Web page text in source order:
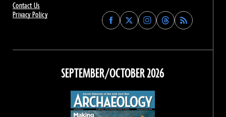
Contact Us
Privacy Policy
Find
Archaeology
on
Facebook
Find
Archaeology
on
Find
Archaeology
on
Instagram
Find
Archaeology
on
Threads
SEPTEMBER/OCTOBER 2026